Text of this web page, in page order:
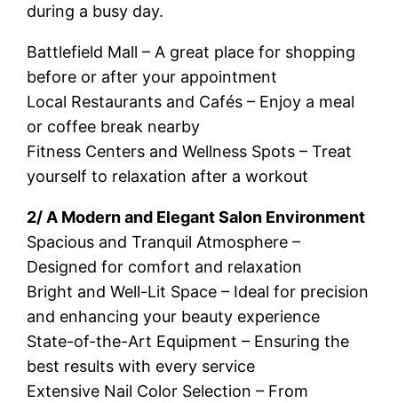
during a busy day.
Battlefield Mall – A great place for shopping
before or after your appointment
Local Restaurants and Cafés – Enjoy a meal
or coffee break nearby
Fitness Centers and Wellness Spots – Treat
yourself to relaxation after a workout
2/ A Modern and Elegant Salon Environment
Spacious and Tranquil Atmosphere –
Designed for comfort and relaxation
Bright and Well-Lit Space – Ideal for precision
and enhancing your beauty experience
State-of-the-Art Equipment – Ensuring the
best results with every service
Extensive Nail Color Selection – From